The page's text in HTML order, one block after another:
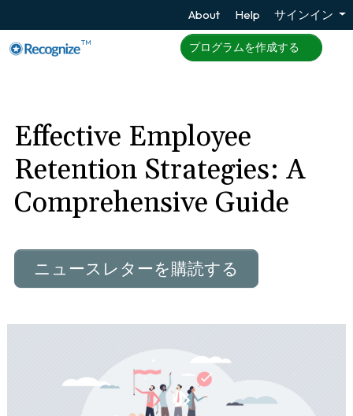
About Help サインイン
TM プログラムを作成する
Effective Employee
Retention Strategies: A
Comprehensive Guide
ニュースレターを購読する